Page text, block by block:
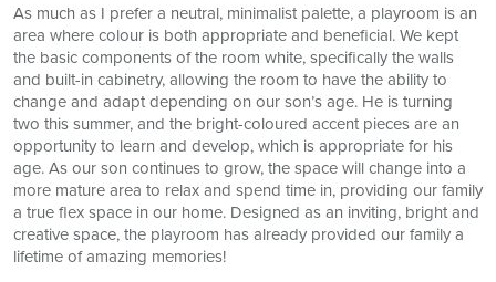
As much as I prefer a neutral, minimalist palette, a playroom is an
area where colour is both appropriate and beneficial. We kept
the basic components of the room white, specifically the walls
and built-in cabinetry, allowing the room to have the ability to
change and adapt depending on our son’s age. He is turning
two this summer, and the bright-coloured accent pieces are an
opportunity to learn and develop, which is appropriate for his
age. As our son continues to grow, the space will change into a
more mature area to relax and spend time in, providing our family
a true flex space in our home. Designed as an inviting, bright and
creative space, the playroom has already provided our family a
lifetime of amazing memories!